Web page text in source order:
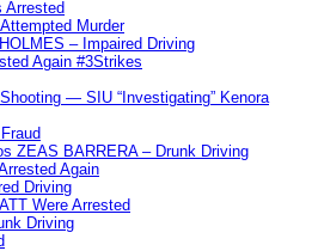
Arrested
Murder
– Impaired Driving
Again #3Strikes
— SIU “Investigating” Kenora
ZEAS BARRERA – Drunk Driving
Again
Driving
Were Arrested
Driving